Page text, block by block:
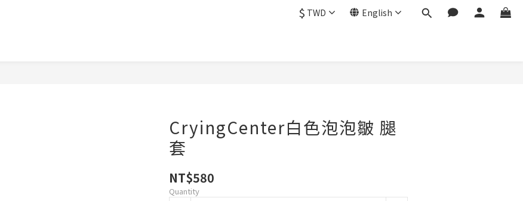
$ TWD English
CryingCenter白色泡泡皺 腿
套
NT$580
Quantity